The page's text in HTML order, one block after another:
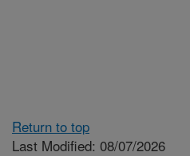
Return to top
Last Modified: 08/07/2026